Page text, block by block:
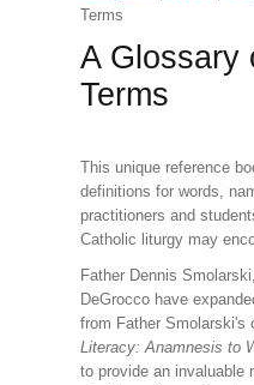
Terms
A Glossary
Terms
This unique reference
definitions for words,
practitioners and
Catholic liturgy may
Father Dennis
DeGrocco have
from Father Smolarski's
Literacy: Anamnesis to
to provide an invaluable